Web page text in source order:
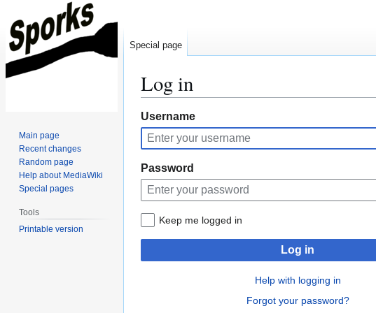
Log in
Jump
to
navigation
Jump
to
search
Username
Password
Keep me logged in
Log in
Help with logging in
Forgot your password?
Special page
Main page
Recent changes
Random page
Help about MediaWiki
Special pages
Tools
Printable version